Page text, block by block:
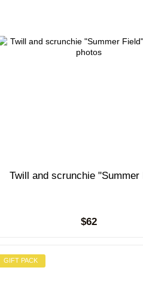
Twill and scrunchie "Summer
$62
GIFT PACK